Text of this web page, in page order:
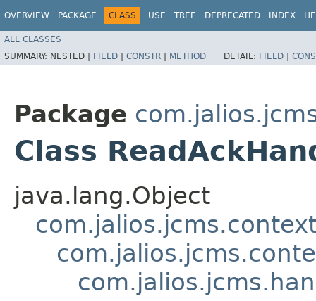
OVERVIEW PACKAGE CLASS USE TREE DEPRECATED INDEX
ALL CLASSES
SUMMARY: NESTED | FIELD | CONSTR | METHOD DETAIL: FIELD |
Package
Class
java.lang.Object